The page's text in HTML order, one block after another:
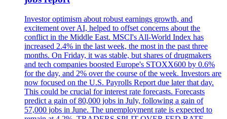
Investor optimism about robust earnings growth, and
excitement over AI, helped to offset concerns about the
conflict in the Middle East. MSCI's All-World Index has
increased 2.4% in the last week, the most in the past three
months. On Friday, it was stable, but shares of drugmakers
and tech companies boosted Europe's STOXX600 by 0.6%
for the day, and 2% over the course of the week. Investors are
now focused on the U.S. Payrolls Report due later that day.
This could be crucial for interest rate forecasts. Forecasts
predict a gain of 80,000 jobs in July, following a gain of
57,000 jobs in June. The unemployment rate is expected to